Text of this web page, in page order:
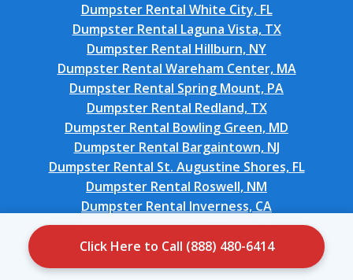
Click Here to Call (888) 480-6414
Dumpster Rental White City, FL
Dumpster Rental Laguna Vista, TX
Dumpster Rental Hillburn, NY
Dumpster Rental Wareham Center, MA
Dumpster Rental Spring Mount, PA
Dumpster Rental Redland, TX
Dumpster Rental Bowling Green, MD
Dumpster Rental Bargaintown, NJ
Dumpster Rental St. Augustine Shores, FL
Dumpster Rental Roswell, NM
Dumpster Rental Inverness, CA
Dumpster Rental Citrus Park, FL
Dumpster Rental Seaville, NJ